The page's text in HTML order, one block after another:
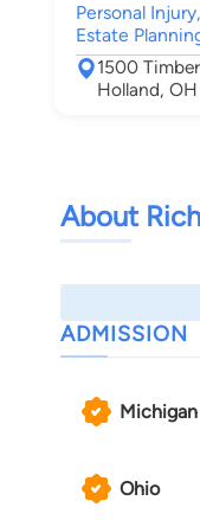
Personal
Estate
1500
Holland,
About
ADMISSION
Michigan
Ohio